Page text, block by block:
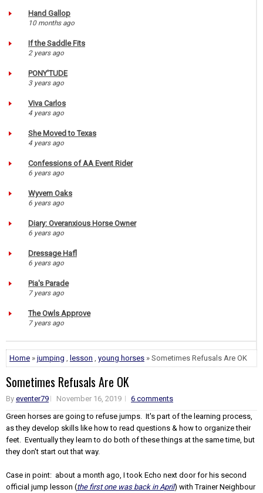
Hand Gallop
10 months ago
If the Saddle Fits
2 years ago
PONY'TUDE
3 years ago
Viva Carlos
4 years ago
She Moved to Texas
4 years ago
Confessions of AA Event Rider
6 years ago
Wyvern Oaks
6 years ago
Diary: Overanxious Horse Owner
6 years ago
Dressage Hafl
6 years ago
Pia's Parade
7 years ago
The Owls Approve
7 years ago
Home » jumping lesson young horses » Sometimes Refusals Are OK
Sometimes Refusals Are OK
By eventer79 November 16, 2019
6 comments
Green horses are going to refuse jumps. It's part of the learning process,
as they develop skills like how to read questions & how to organize their
feet. Eventually they learn to do both of these things at the same time, but
they don't start out that way.
Case in point: about a month ago, I took Echo next door for his second
official jump lesson (the first one was back in April) with Trainer Neighbour